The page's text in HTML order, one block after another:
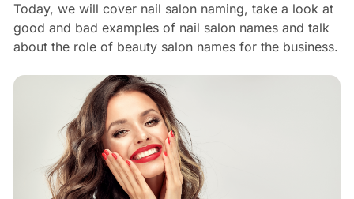
Today, we will cover nail salon naming, take a look at
good and bad examples of nail salon names and talk
about the role of beauty salon names for the business.